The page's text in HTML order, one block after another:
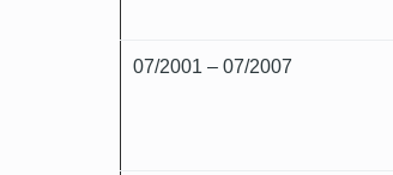
07/2001 – 07/2007